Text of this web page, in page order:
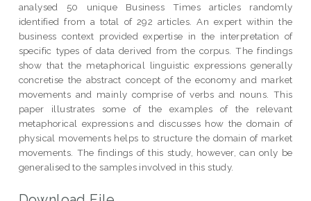
analysed 50 unique Business Times articles randomly
identified from a total of 292 articles. An expert within the
business context provided expertise in the interpretation of
specific types of data derived from the corpus. The findings
show that the metaphorical linguistic expressions generally
concretise the abstract concept of the economy and market
movements and mainly comprise of verbs and nouns. This
paper illustrates some of the examples of the relevant
metaphorical expressions and discusses how the domain of
physical movements helps to structure the domain of market
movements. The findings of this study, however, can only be
generalised to the samples involved in this study.